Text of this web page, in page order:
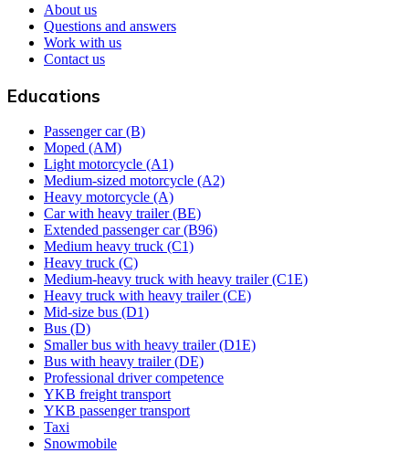
About us
Questions and answers
Work with us
Contact us
Educations
Passenger car (B)
Moped (AM)
Light motorcycle (A1)
Medium-sized motorcycle (A2)
Heavy motorcycle (A)
Car with heavy trailer (BE)
Extended passenger car (B96)
Medium heavy truck (C1)
Heavy truck (C)
Medium-heavy truck with heavy trailer (C1E)
Heavy truck with heavy trailer (CE)
Mid-size bus (D1)
Bus (D)
Smaller bus with heavy trailer (D1E)
Bus with heavy trailer (DE)
Professional driver competence
YKB freight transport
YKB passenger transport
Taxi
Snowmobile